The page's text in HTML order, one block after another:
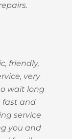
friendly,
very
wait long
fast and
service
you and